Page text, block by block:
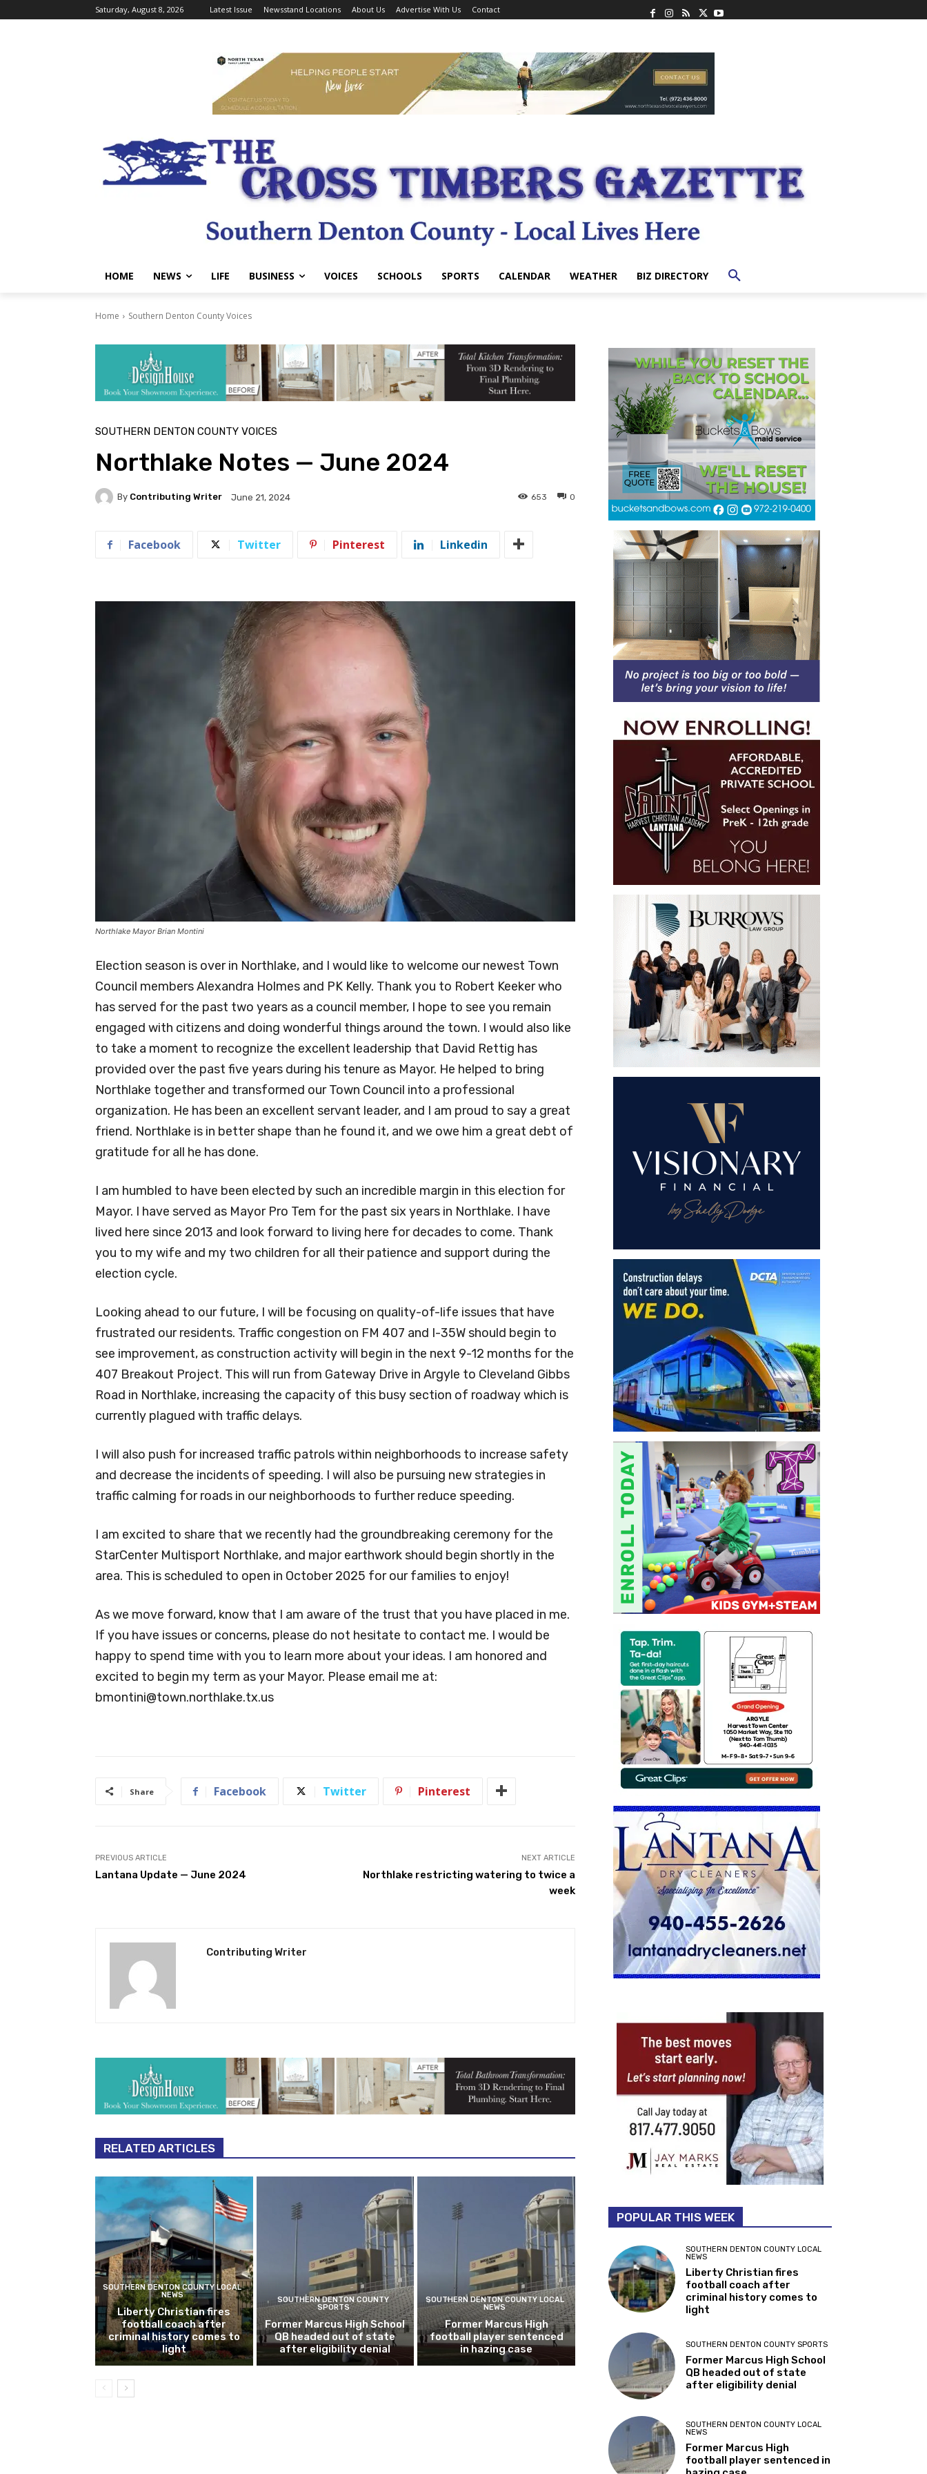
Saturday, August 8, 2026 Latest Issue Newsstand Locations About Us Advertise With Us Contact
HOME NEWS LIFE BUSINESS VOICES SCHOOLS SPORTS CALENDAR WEATHER BIZ DIRECTORY
Home Southern Denton County Voices
SOUTHERN DENTON COUNTY VOICES
Northlake Notes — June 2024
By Contributing Writer June 21, 2024 0
653
Facebook Twitter Pinterest Linkedin
Northlake Mayor Brian Montini
Election season is over in Northlake, and I would like to welcome our newest Town
Council members Alexandra Holmes and PK Kelly. Thank you to Robert Keeker who
has served for the past two years as a council member, I hope to see you remain
engaged with citizens and doing wonderful things around the town. I would also like
to take a moment to recognize the excellent leadership that David Rettig has
provided over the past five years during his tenure as Mayor. He helped to bring
Northlake together and transformed our Town Council into a professional
organization. He has been an excellent servant leader, and I am proud to say a great
friend. Northlake is in better shape than he found it, and we owe him a great debt of
gratitude for all he has done.
I am humbled to have been elected by such an incredible margin in this election for
Mayor. I have served as Mayor Pro Tem for the past six years in Northlake. I have
lived here since 2013 and look forward to living here for decades to come. Thank
you to my wife and my two children for all their patience and support during the
election cycle.
Looking ahead to our future, I will be focusing on quality-of-life issues that have
frustrated our residents. Traffic congestion on FM 407 and I-35W should begin to
see improvement, as construction activity will begin in the next 9-12 months for the
407 Breakout Project. This will run from Gateway Drive in Argyle to Cleveland Gibbs
Road in Northlake, increasing the capacity of this busy section of roadway which is
currently plagued with traffic delays.
I will also push for increased traffic patrols within neighborhoods to increase safety
and decrease the incidents of speeding. I will also be pursuing new strategies in
traffic calming for roads in our neighborhoods to further reduce speeding.
I am excited to share that we recently had the groundbreaking ceremony for the
StarCenter Multisport Northlake, and major earthwork should begin shortly in the
area. This is scheduled to open in October 2025 for our families to enjoy!
As we move forward, know that I am aware of the trust that you have placed in me.
If you have issues or concerns, please do not hesitate to contact me. I would be
happy to spend time with you to learn more about your ideas. I am honored and
excited to begin my term as your Mayor. Please email me at:
bmontini@town.northlake.tx.us
Share Facebook Twitter Pinterest
PREVIOUS ARTICLE
Lantana Update — June 2024
NEXT ARTICLE
Northlake restricting watering to twice a
week
Contributing Writer
RELATED ARTICLES
SOUTHERN DENTON COUNTY LOCAL
NEWS
Liberty Christian fires
football coach after
criminal history comes to
light
SOUTHERN DENTON COUNTY
SPORTS
Former Marcus High School
QB headed out of state
after eligibility denial
SOUTHERN DENTON COUNTY LOCAL
NEWS
Former Marcus High
football player sentenced
in hazing case
POPULAR THIS WEEK
SOUTHERN DENTON COUNTY LOCAL
NEWS
Liberty Christian fires
football coach after
criminal history comes to
light
SOUTHERN DENTON COUNTY SPORTS
Former Marcus High School
QB headed out of state
after eligibility denial
SOUTHERN DENTON COUNTY LOCAL
NEWS
Former Marcus High
football player sentenced in